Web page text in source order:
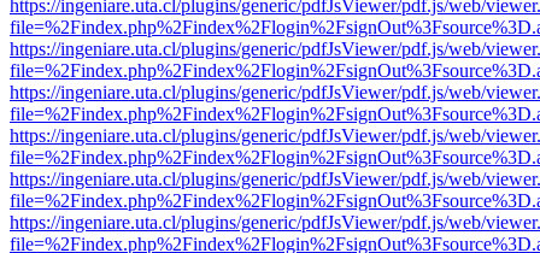
https://ingeniare.uta.cl/plugins/generic/pdfJsViewer/pdf.js/web/
https://ingeniare.uta.cl/plugins/generic/pdfJsViewer/pdf.js/web/
https://ingeniare.uta.cl/plugins/generic/pdfJsViewer/pdf.js/web/
https://ingeniare.uta.cl/plugins/generic/pdfJsViewer/pdf.js/web/
https://ingeniare.uta.cl/plugins/generic/pdfJsViewer/pdf.js/web/
https://ingeniare.uta.cl/plugins/generic/pdfJsViewer/pdf.js/web/